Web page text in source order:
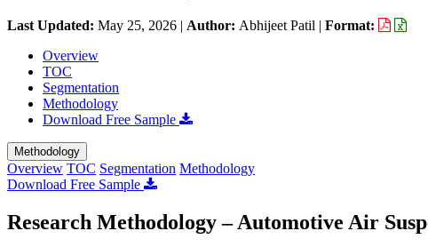
Last Updated: May 25, 2026 | Author: Abhijeet Patil | Format:
Overview
TOC
Segmentation
Methodology
Download Free Sample
Methodology
Overview TOC Segmentation Methodology
Download Free Sample
Research Methodology – Automotive Air